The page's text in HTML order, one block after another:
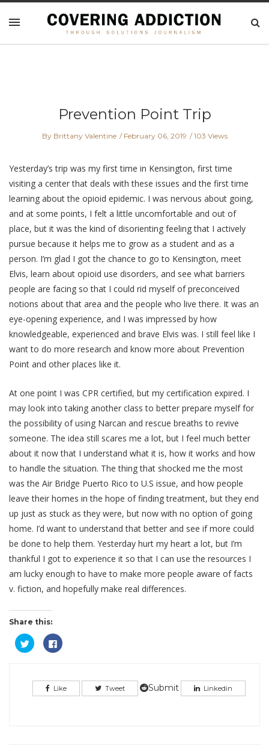
Prevention Point Trip
By Brittany Valentine February 06, 2019 103 Views
Yesterday’s trip was my first time in Kensington, first time
visiting a center that deals with these issues and the first time
learning about the opioid epidemic. I was nervous about going,
and at some points, I felt a little uncomfortable and out of
place, but it was the kind of disorienting feeling that I actively
pursue because it helps me to grow as a student and as a
person. I’m glad I got the chance to go to Kensington, meet
Elvis, learn about opioid use disorders, and see what barriers
people are facing so that I could rid myself of preconceived
notions about that area and the people who live there. It was an
eye-opening experience, and I was impressed by how
knowledgeable, experienced and brave Elvis was. I still feel like I
want to do more research and know more about Prevention
Point and other places like it.
At one point I was CPR certified, but my certification expired. I
may look into taking another class to better prepare myself for
the possibility of using Narcan and rescue breaths to revive
someone. The idea still scares me a lot, but I feel much better
about it now that I understand what it is, how it works and how
to handle the situation. The thing that shocked me the most
was the Air Bridge Puerto Rico to U.S issue, and how people
leave their homes in the hope of finding treatment, but they end
up just as stuck as they were, but now with no option of going
home. I’d want to understand that better and see if more could
be done to help them. Yesterday hurt my heart a lot, but I’m
thankful I got to experience it so that I can use the resources I
am lucky enough to have to make more people aware of facts
v. fiction, and hopefully make real differences.
Share this:
Click
to
share
in
window)
Click
to
in
new
window)
Like Tweet Submit Linkedin